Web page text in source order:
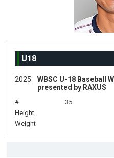
U18
2025
WBSC U-18 Baseball
presented by RAXUS
# 35
Height
Weight